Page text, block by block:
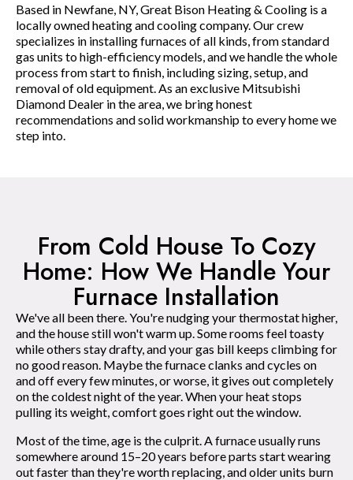
Based in Newfane, NY, Great Bison Heating & Cooling is a
locally owned heating and cooling company. Our crew
specializes in installing furnaces of all kinds, from standard
gas units to high-efficiency models, and we handle the whole
process from start to finish, including sizing, setup, and
removal of old equipment. As an exclusive Mitsubishi
Diamond Dealer in the area, we bring honest
recommendations and solid workmanship to every home we
step into.
From Cold House To Cozy
Home: How We Handle Your
Furnace Installation
We've all been there. You're nudging your thermostat higher,
and the house still won't warm up. Some rooms feel toasty
while others stay drafty, and your gas bill keeps climbing for
no good reason. Maybe the furnace clanks and cycles on
and off every few minutes, or worse, it gives out completely
on the coldest night of the year. When your heat stops
pulling its weight, comfort goes right out the window.
Most of the time, age is the culprit. A furnace usually runs
somewhere around 15–20 years before parts start wearing
out faster than they're worth replacing, and older units burn